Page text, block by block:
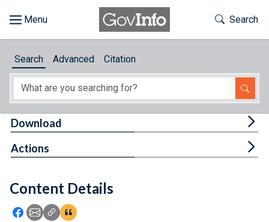
About
Feedback
Toggle
Search
Search Advanced Citation
Content Details
Icon: Share using Facebook
Icon: Share using Email
Icon: Copy Link URL
Icon:View Citations
Download
Actions